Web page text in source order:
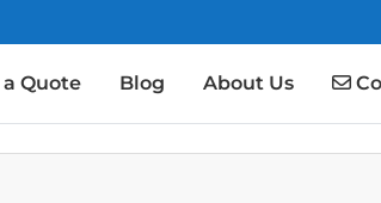
Quote Blog About Us